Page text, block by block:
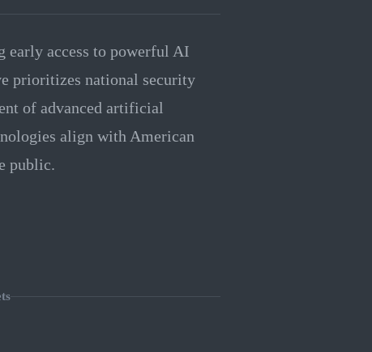
early access to powerful AI
prioritizes national security
of advanced artificial
align with American
public.